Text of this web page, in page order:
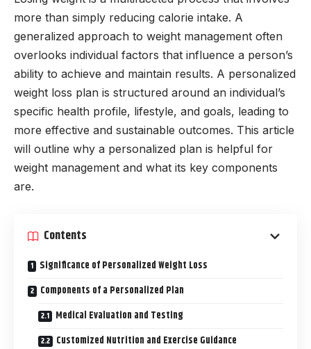
more than simply reducing calorie intake. A
generalized approach to weight management often
overlooks individual factors that influence a person’s
ability to achieve and maintain results. A personalized
weight loss plan is structured around an individual’s
specific health profile, lifestyle, and goals, leading to
more effective and sustainable outcomes. This article
will outline why a personalized plan is helpful for
weight management and what its key components
are.
Contents
Significance of Personalized Weight Loss
Components of a Personalized Plan
Medical Evaluation and Testing
Customized Nutrition and Exercise Guidance